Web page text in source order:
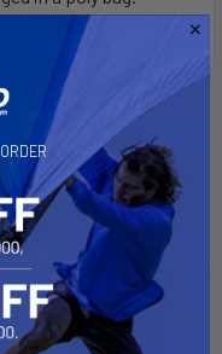
of stock Call for